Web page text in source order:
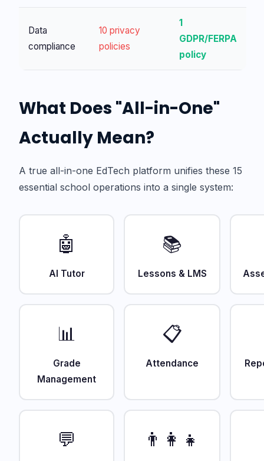
Data
compliance
10 privacy
policies
1
GDPR/FERPA
policy
What Does "All-in-One"
Actually Mean?
A true all-in-one EdTech platform unifies these 15
essential school operations into a single system:
🤖
AI Tutor
📚
Lessons & LMS
📊
Grade
Management
📋
Attendance
💬 👨‍👩‍👧